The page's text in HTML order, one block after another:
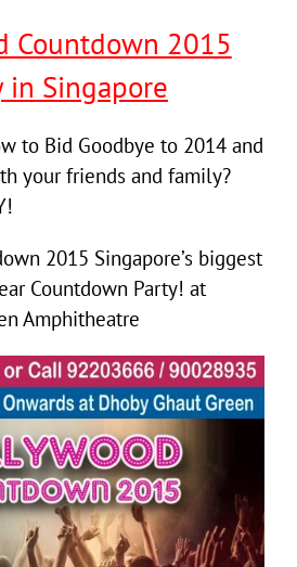
Countdown 2015
in Singapore
to Bid Goodbye to 2014 and
your friends and family?
2015 Singapore’s biggest
Countdown Party! at
Amphitheatre